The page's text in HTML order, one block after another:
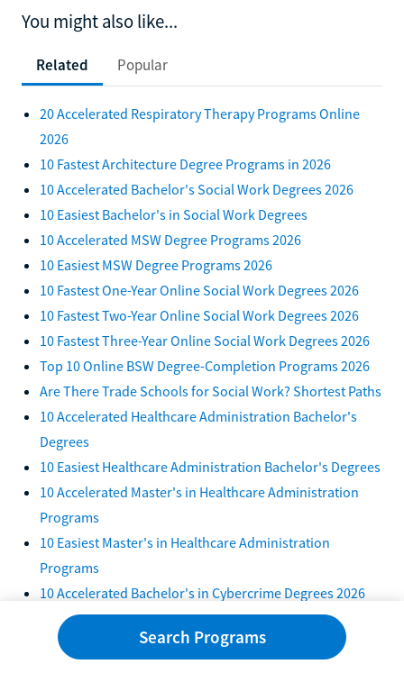
You might also like...
Related Popular
20 Accelerated Respiratory Therapy Programs Online
2026
10 Fastest Architecture Degree Programs in 2026
10 Accelerated Bachelor's Social Work Degrees 2026
10 Easiest Bachelor's in Social Work Degrees
10 Accelerated MSW Degree Programs 2026
10 Easiest MSW Degree Programs 2026
10 Fastest One-Year Online Social Work Degrees 2026
10 Fastest Two-Year Online Social Work Degrees 2026
10 Fastest Three-Year Online Social Work Degrees 2026
Top 10 Online BSW Degree-Completion Programs 2026
Are There Trade Schools for Social Work? Shortest Paths
10 Accelerated Healthcare Administration Bachelor's
Degrees
10 Easiest Healthcare Administration Bachelor's Degrees
10 Accelerated Master's in Healthcare Administration
Programs
10 Easiest Master's in Healthcare Administration
Programs
10 Accelerated Bachelor's in Cybercrime Degrees 2026
10 Easiest Bachelor's in Cybercrime Degree Programs
2026
Search Programs